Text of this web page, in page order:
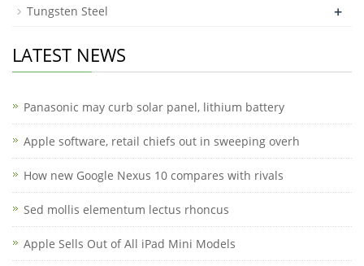
Tungsten Steel +
LATEST NEWS
Panasonic may curb solar panel, lithium battery
Apple software, retail chiefs out in sweeping overh
How new Google Nexus 10 compares with rivals
Sed mollis elementum lectus rhoncus
Apple Sells Out of All iPad Mini Models